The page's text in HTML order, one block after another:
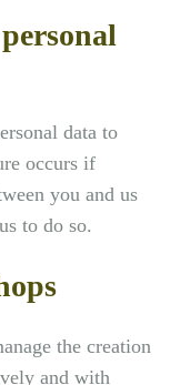
data to
occurs if
you and us
to do so.
the creation
and with